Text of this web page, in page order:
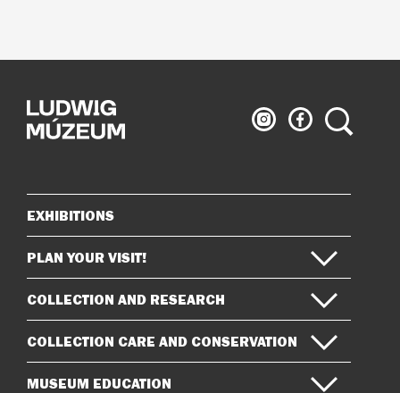
Ludwig
Museum
Ludwig
Museum
Search
Sitemap
EXHIBITIONS
PLAN YOUR VISIT!
COLLECTION AND RESEARCH
COLLECTION CARE AND CONSERVATION
MUSEUM EDUCATION